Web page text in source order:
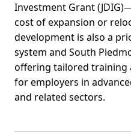
Investment Grant
cost of expansion or
development is also a
system and South
offering tailored training
for employers in
and related sectors.